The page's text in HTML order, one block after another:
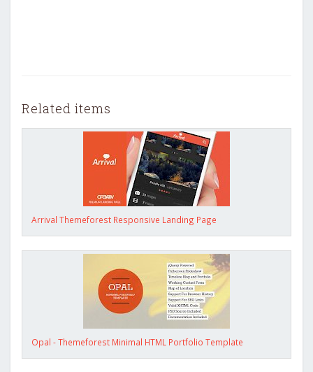
Related items
Arrival Themeforest Responsive Landing Page
Opal - Themeforest Minimal HTML Portfolio Template